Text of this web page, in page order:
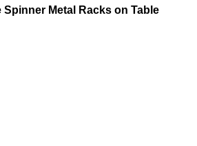
Metal Racks on Table